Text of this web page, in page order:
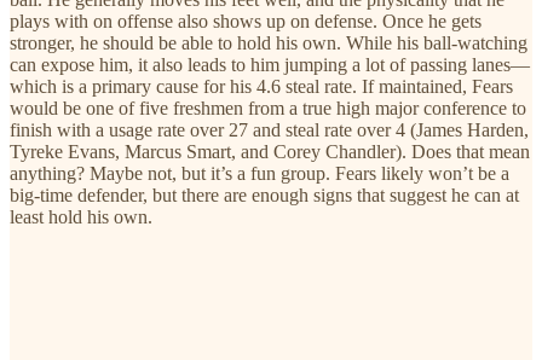
plays with on offense also shows up on defense. Once he gets
stronger, he should be able to hold his own. While his ball-watching
can expose him, it also leads to him jumping a lot of passing lanes—
which is a primary cause for his 4.6 steal rate. If maintained, Fears
would be one of five freshmen from a true high major conference to
finish with a usage rate over 27 and steal rate over 4 (James Harden,
Tyreke Evans, Marcus Smart, and Corey Chandler). Does that mean
anything? Maybe not, but it’s a fun group. Fears likely won’t be a
big-time defender, but there are enough signs that suggest he can at
least hold his own.